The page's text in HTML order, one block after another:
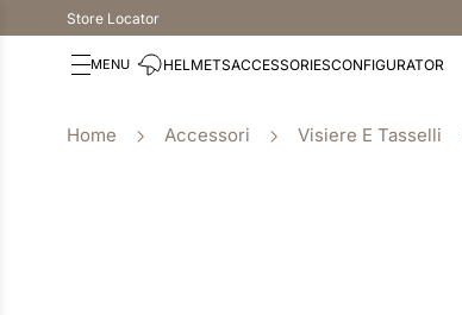
Store Locator
HELMETSACCESSORIESCONFIGURATOR
Accessori Visiere E Tasselli